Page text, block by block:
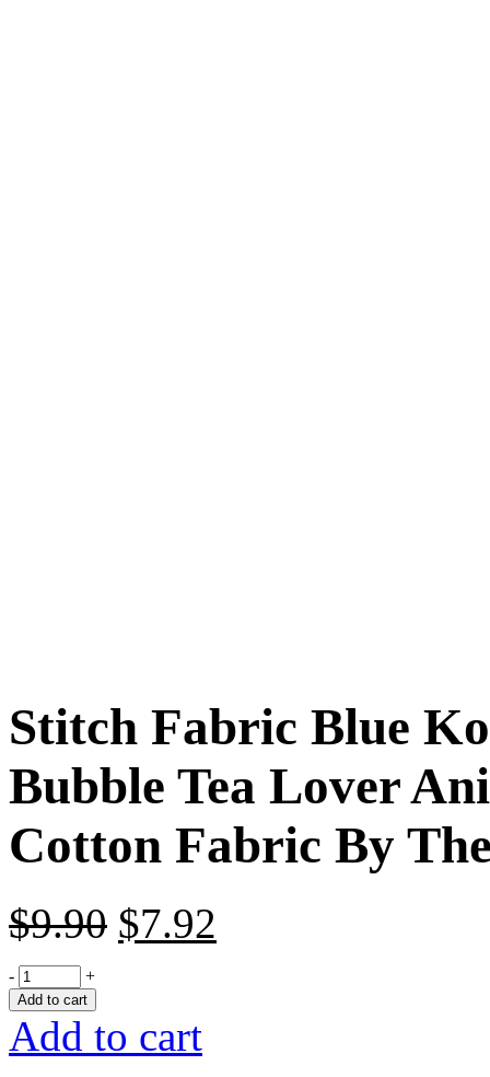
Stitch Fabric Blue
Bubble Tea Lover
Cotton Fabric By
$9.90 $7.92
- +
Add to cart
Add to cart